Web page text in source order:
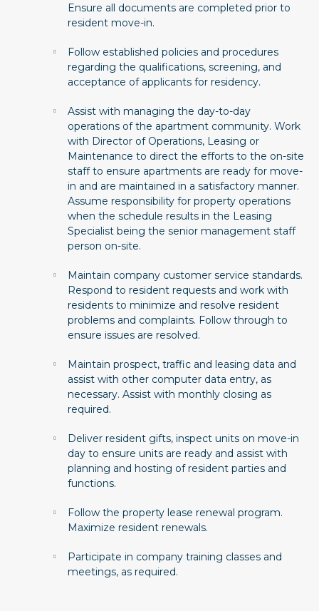
Ensure all documents are completed prior to
resident move-in.
Follow established policies and procedures
regarding the qualifications, screening, and
acceptance of applicants for residency.
Assist with managing the day-to-day
operations of the apartment community. Work
with Director of Operations, Leasing or
Maintenance to direct the efforts to the on-site
staff to ensure apartments are ready for move-
in and are maintained in a satisfactory manner.
Assume responsibility for property operations
when the schedule results in the Leasing
Specialist being the senior management staff
person on-site.
Maintain company customer service standards.
Respond to resident requests and work with
residents to minimize and resolve resident
problems and complaints. Follow through to
ensure issues are resolved.
Maintain prospect, traffic and leasing data and
assist with other computer data entry, as
necessary. Assist with monthly closing as
required.
Deliver resident gifts, inspect units on move-in
day to ensure units are ready and assist with
planning and hosting of resident parties and
functions.
Follow the property lease renewal program.
Maximize resident renewals.
Participate in company training classes and
meetings, as required.